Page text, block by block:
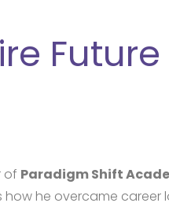
Future
of Paradigm Shift
he overcame career